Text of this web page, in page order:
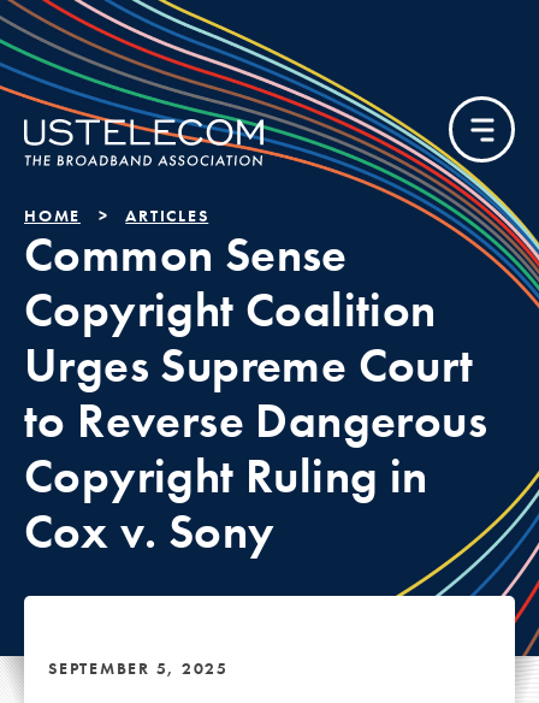
HOME ARTICLES
Common Sense
Copyright Coalition
Urges Supreme Court
to Reverse Dangerous
Copyright Ruling in
Cox v. Sony
SEPTEMBER 5, 2025